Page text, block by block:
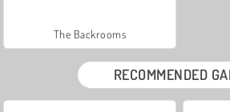
The Backrooms
RECOMMENDED